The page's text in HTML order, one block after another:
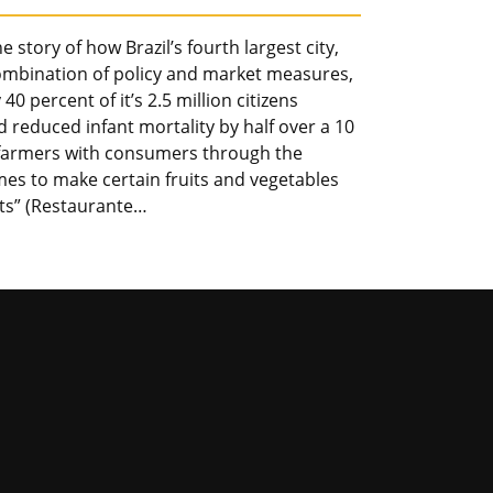
story of how Brazil’s fourth largest city,
of policy and market measures,
percent of it’s 2.5 million citizens
infant mortality by half over a 10
with consumers through the
to make certain fruits and vegetables
(Restaurante…